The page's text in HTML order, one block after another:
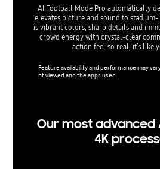
AI Football Mode Pro automatically
elevates picture and sound to
is vibrant colors, sharp details and
crowd energy with crystal‑clear
action feel so real, it’s like
Feature availability and performance may
nt viewed and the apps used.
Our most
4K